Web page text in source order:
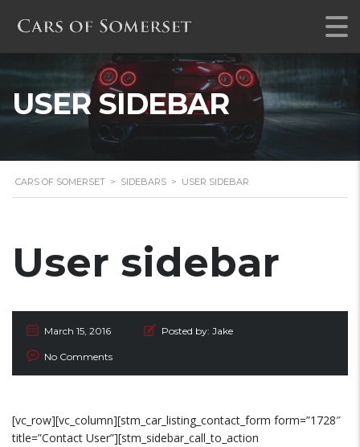
USER SIDEBAR
CARS OF SOMERSET > SIDEBARS > USER SIDEBAR
User sidebar
March 15, 2016 Posted by: Jake
No Comments
[vc_row][vc_column][stm_car_listing_contact_form form=”1728″
title=”Contact User”][stm_sidebar_call_to_action